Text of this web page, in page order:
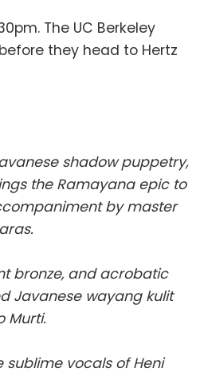
The UC Berkeley
they head to Hertz
shadow puppetry,
the Ramayana epic to
by master
bronze, and acrobatic
Javanese wayang kulit
Murti.
vocals of Heni